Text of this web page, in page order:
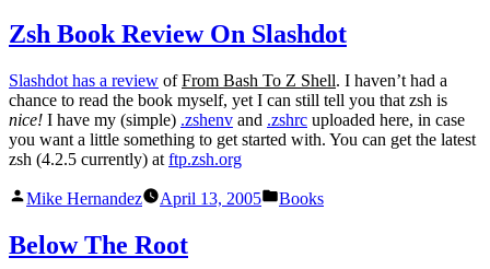
Zsh Book Review On Slashdot
Slashdot has a review ofFrom Bash To Z Shell. I haven’t had a
chance to read the book myself, yet I can still tell you that zsh is
nice! I have my (simple) .zshenv and .zshrc uploaded here, in case
you want a little something to get started with. You can get the latest
zsh (4.2.5 currently) at ftp.zsh.org
Posted
Mike Hernandez April 13, 2005
Posted
Books
Below The Root